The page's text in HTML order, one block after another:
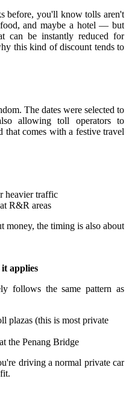
before, you'll know tolls aren't
and maybe a hotel — but
can be instantly reduced for
this kind of discount tends to
The dates were selected to
allowing toll operators to
that comes with a festive travel
heavier traffic
R&R areas
money, the timing is also about
applies
follows the same pattern as
plazas (this is most private
the Penang Bridge
driving a normal private car